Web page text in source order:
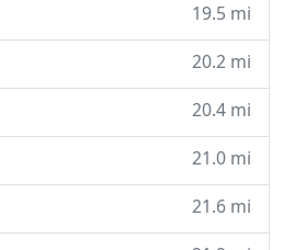
19.5 mi
20.2 mi
20.4 mi
21.0 mi
21.6 mi